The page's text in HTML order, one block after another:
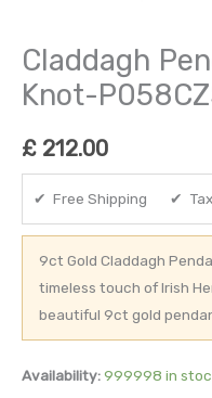
Claddagh
Knot-
£ 212.00
✔ Free Shipping ✔ Tax
9ct Gold Claddagh
timeless touch of Irish
beautiful 9ct gold
Availability: 999998 in